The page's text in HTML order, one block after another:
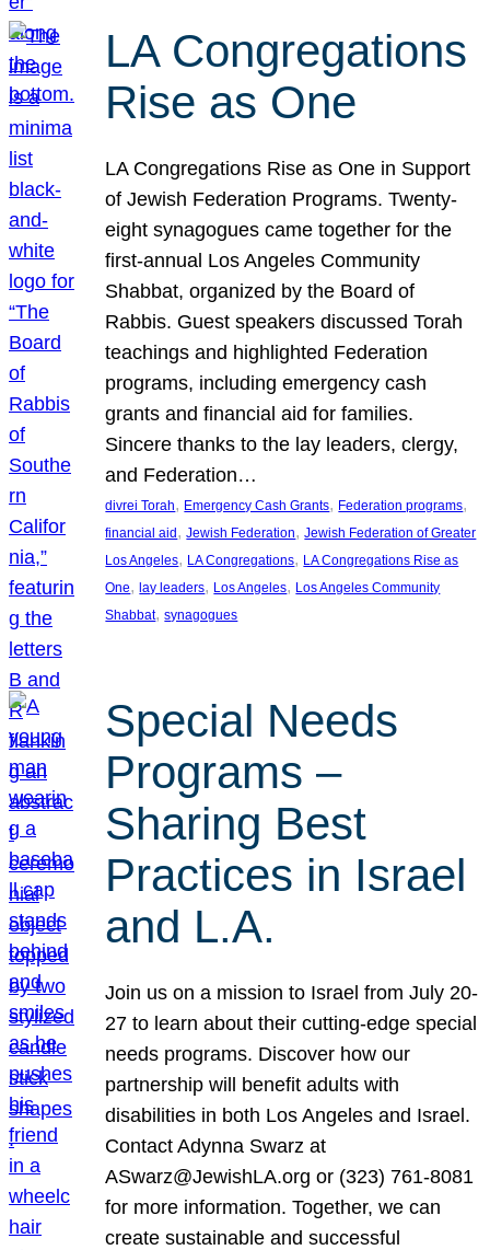
LA Congregations
Rise as One
LA Congregations Rise as One in Support
of Jewish Federation Programs. Twenty-
eight synagogues came together for the
first-annual Los Angeles Community
Shabbat, organized by the Board of
Rabbis. Guest speakers discussed Torah
teachings and highlighted Federation
programs, including emergency cash
grants and financial aid for families.
Sincere thanks to the lay leaders, clergy,
and Federation…
divrei Torah, Emergency Cash Grants, Federation programs
financial aid, Jewish Federation, Jewish Federation of Greater
Los Angeles, LA Congregations, LA Congregations Rise as
One, lay leaders, Los Angeles, Los Angeles Community
Shabbat, synagogues
Special Needs
Programs –
Sharing Best
Practices in Israel
and L.A.
Join us on a mission to Israel from July 20-
27 to learn about their cutting-edge special
needs programs. Discover how our
partnership will benefit adults with
disabilities in both Los Angeles and Israel.
Contact Adynna Swarz at
ASwarz@JewishLA.org or (323) 761-8081
for more information. Together, we can
create sustainable and successful